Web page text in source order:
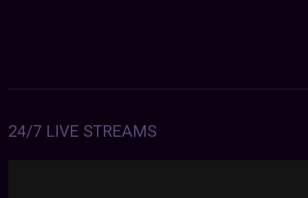
24/7 LIVE STREAMS